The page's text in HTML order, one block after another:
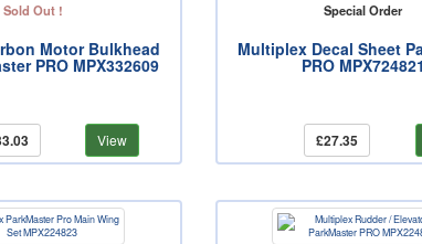
Sold Out !
Motor Bulkhead
PRO MPX332609
View
Special Order
Multiplex Decal Sheet
PRO MPX724821
£27.35